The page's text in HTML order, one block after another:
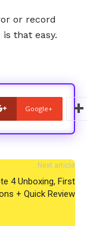
or record
that easy.
Google+
Next article
4 Unboxing, First
+ Quick Review